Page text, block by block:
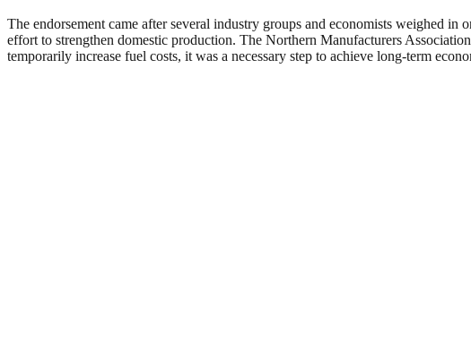
The endorsement came after several industry groups and economists weighed
effort to strengthen domestic production. The Northern Manufacturers
temporarily increase fuel costs, it was a necessary step to achieve long-term